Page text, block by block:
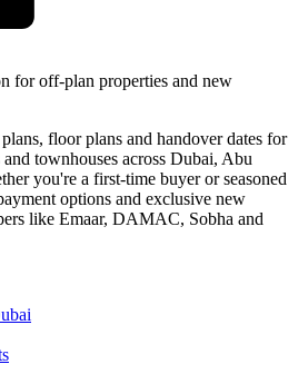
for off-plan properties and new
floor plans and handover dates for
townhouses across Dubai, Abu
you're a first-time buyer or seasoned
options and exclusive new
like Emaar, DAMAC, Sobha and